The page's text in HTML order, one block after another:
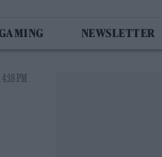
NEWSLETTER
4:18 PM